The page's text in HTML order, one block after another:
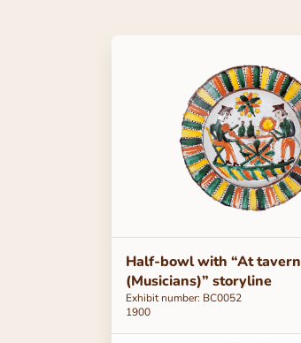
Half-bowl with “At tavern
(Musicians)” storyline
Exhibit number: BC0052
1900